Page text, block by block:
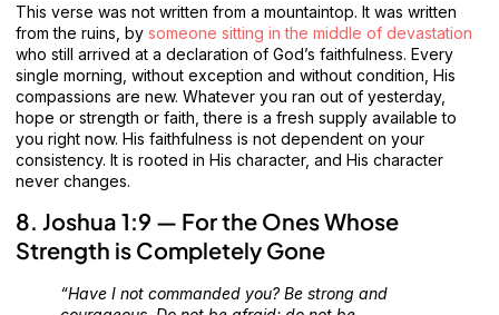
This verse was not written from a mountaintop. It was written
from the ruins, by someone sitting in the middle of devastation
who still arrived at a declaration of God’s faithfulness. Every
single morning, without exception and without condition, His
compassions are new. Whatever you ran out of yesterday,
hope or strength or faith, there is a fresh supply available to
you right now. His faithfulness is not dependent on your
consistency. It is rooted in His character, and His character
never changes.
8. Joshua 1:9 — For the Ones Whose
Strength is Completely Gone
“Have I not commanded you? Be strong and